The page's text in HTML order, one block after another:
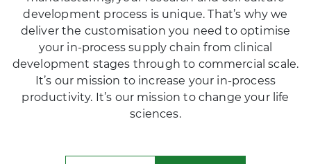
your in-process supply chain from clinical
development stages through to commercial scale.
It’s our mission to increase your in-process
productivity. It’s our mission to change your life
sciences.